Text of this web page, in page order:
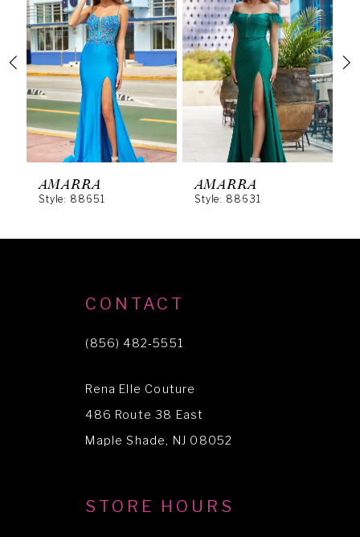
Carousel
1
2
3
4
5
7
AMARRA
Style: 88651
AMARRA
Style: 88631
CONTACT
(856) 482‑5551
Rena Elle Couture
486 Route 38 East
Maple Shade, NJ 08052
STORE HOURS